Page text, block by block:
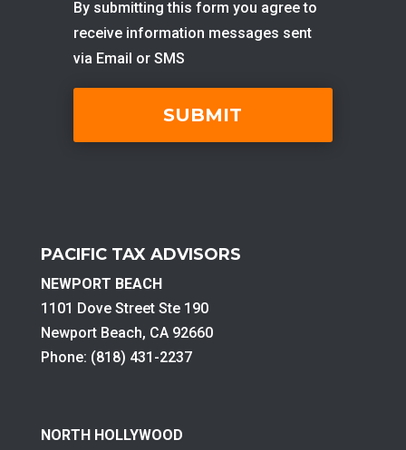
PACIFIC TAX ADVISORS
NEWPORT BEACH
1101 Dove Street Ste 190
Newport Beach, CA 92660
Phone: (818) 431-2237
NORTH HOLLYWOOD